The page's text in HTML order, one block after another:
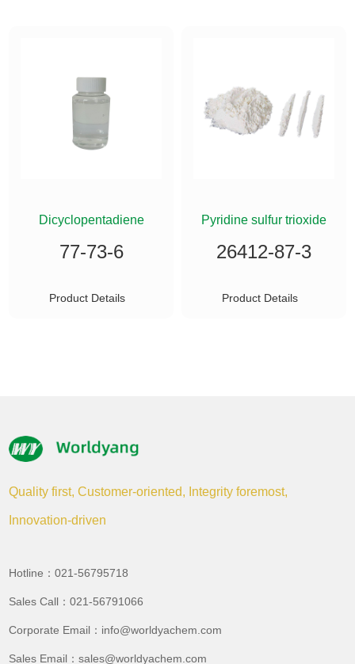
Dicyclopentadiene
77-73-6
Product Details
Pyridine sulfur trioxide
26412-87-3
Product Details
Quality first, Customer-oriented, Integrity foremost,
Innovation-driven
Hotline：021-56795718
Sales Call：021-56791066
Corporate Email：info@worldyachem.com
Sales Email：sales@worldyachem.com